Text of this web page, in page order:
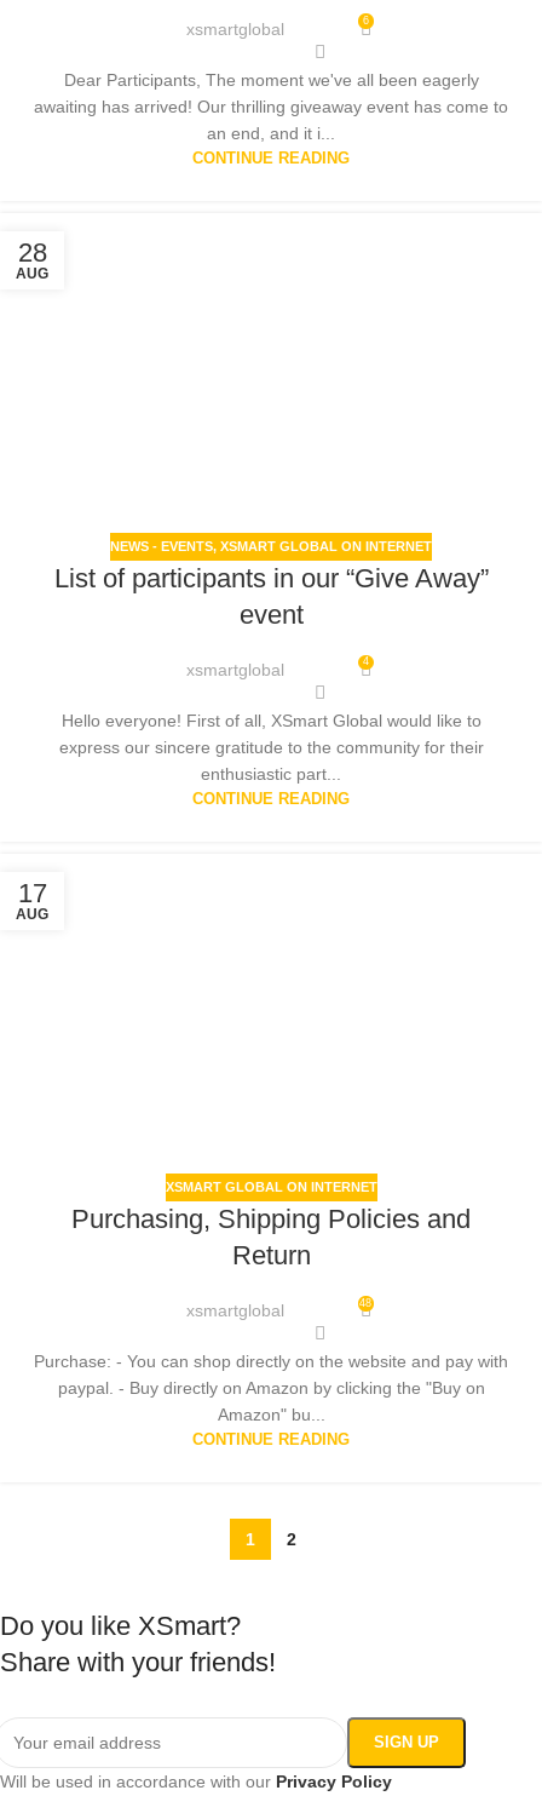
xsmartglobal 6
Dear Participants, The moment we've all been eagerly
awaiting has arrived! Our thrilling giveaway event has come to
an end, and it i...
CONTINUE READING
28
AUG
NEWS - EVENTS, XSMART GLOBAL ON INTERNET
List of participants in our “Give Away”
event
xsmartglobal 4
Hello everyone! First of all, XSmart Global would like to
express our sincere gratitude to the community for their
enthusiastic part...
CONTINUE READING
17
AUG
XSMART GLOBAL ON INTERNET
Purchasing, Shipping Policies and
Return
xsmartglobal 48
Purchase: - You can shop directly on the website and pay with
paypal. - Buy directly on Amazon by clicking the "Buy on
Amazon" bu...
CONTINUE READING
1 2
Do you like XSmart?
Share with your friends!
Will be used in accordance with our Privacy Policy